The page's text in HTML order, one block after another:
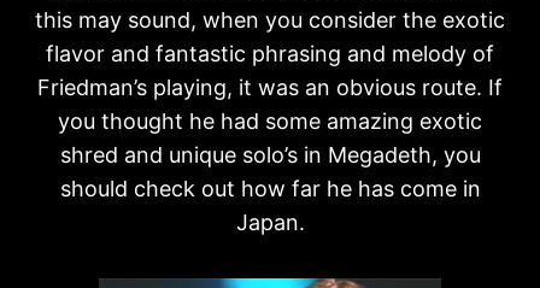
this may sound, when you consider the exotic
flavor and fantastic phrasing and melody of
Friedman’s playing, it was an obvious route. If
you thought he had some amazing exotic
shred and unique solo’s in Megadeth, you
should check out how far he has come in
Japan.